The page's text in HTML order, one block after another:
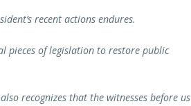
recent actions endures.
pieces of legislation to restore public
recognizes that the witnesses before us